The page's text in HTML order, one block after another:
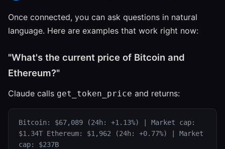
Once connected, you can ask questions in natural
language. Here are examples that work right now:
"What's the current price of Bitcoin and
Ethereum?"
Claude calls get_token_price and returns:
Bitcoin: $67,089 (24h: +1.13%) | Market cap:
$1.34T Ethereum: $1,962 (24h: +0.77%) | Market
cap: $237B